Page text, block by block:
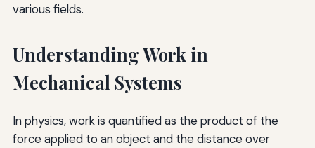
various fields.
Understanding Work in
Mechanical Systems
In physics, work is quantified as the product of the
force applied to an object and the distance over